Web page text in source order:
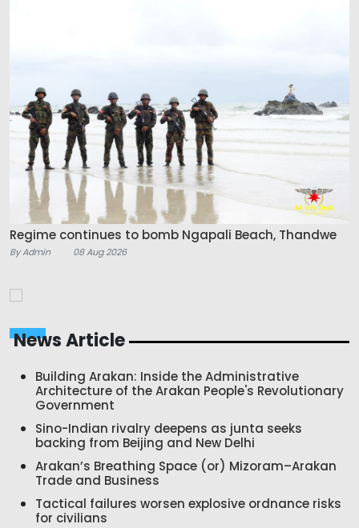
Regime continues to bomb Ngapali Beach, Thandwe
By Admin 08 Aug 2026
News Article
Building Arakan: Inside the Administrative
Architecture of the Arakan People's Revolutionary
Government
Sino-Indian rivalry deepens as junta seeks
backing from Beijing and New Delhi
Arakan’s Breathing Space (or) Mizoram–Arakan
Trade and Business
Tactical failures worsen explosive ordnance risks
for civilians